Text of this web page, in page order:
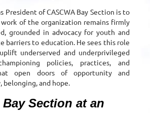
President of CASCWA Bay Section is to
of the organization remains firmly
grounded in advocacy for youth and
barriers to education. He sees this role
underserved and underprivileged
policies, practices, and
open doors of opportunity and
and hope.
Section at an